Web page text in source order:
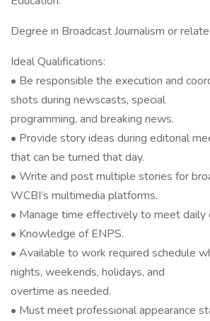
Degree in Broadcast Journalism or
Ideal Qualifications:
• Be responsible the execution and
shots during newscasts, special
programming, and breaking news.
• Provide story ideas during editorial
that can be turned that day.
• Write and post multiple stories for
WCBI’s multimedia platforms.
• Manage time effectively to meet daily
• Knowledge of ENPS.
• Available to work required schedule
nights, weekends, holidays, and
overtime as needed.
• Must meet professional appearance